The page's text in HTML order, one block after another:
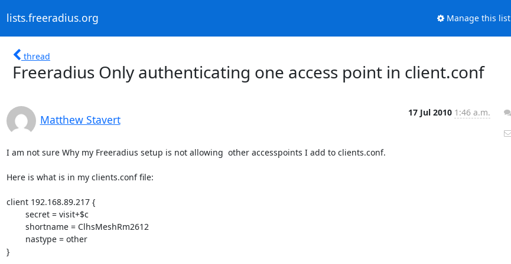
lists.freeradius.org Manage this list
thread
Freeradius Only authenticating one access point in client.conf
Matthew Stavert
17 Jul 2010 1:46 a.m.
I am not sure Why my Freeradius setup is not allowing  other accesspoints I add to clients.conf.
Here is what is in my clients.conf file:
client 192.168.89.217 {
}